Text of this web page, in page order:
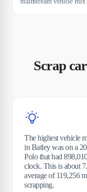
Scrap
The highest vehicle
in Batley was on a
Polo that had
clock. This is about
average of 119,256
scrapping.